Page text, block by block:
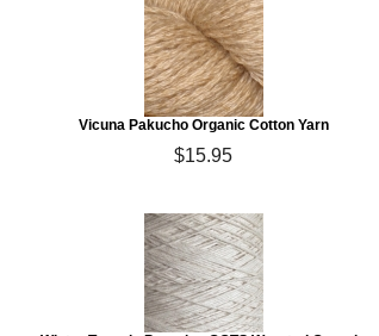
Vicuna Pakucho Organic Cotton Yarn
$15.95